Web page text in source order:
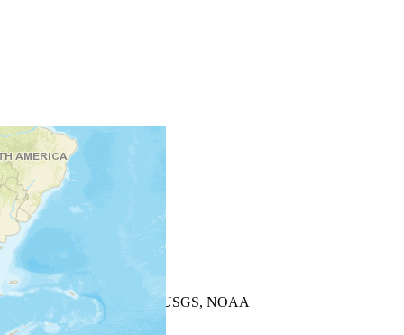
+−
| Powered by
USGS, NOAA
Map Notes